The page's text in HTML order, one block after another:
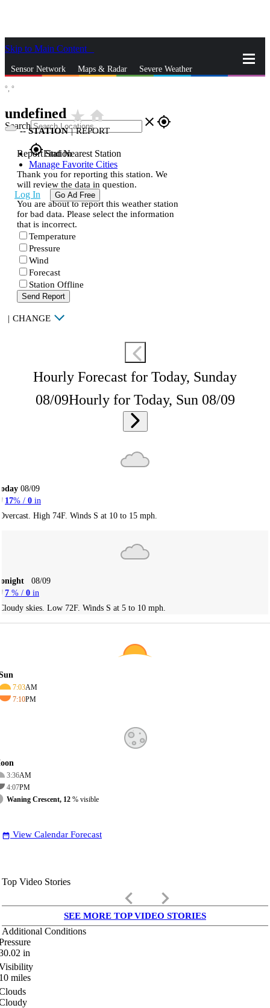
Skip to Main Content
Sensor Network Maps & Radar Severe Weather
Search close gps_fixed
gps_fixedFind Nearest Station
Manage Favorite Cities
Log In Go Ad Free
°, °
undefined star_ratehome
--STATION | REPORT
Report Station
Thank you for reporting this station. We
will review the data in question.
You are about to report this weather station
for bad data. Please select the information
that is incorrect.
Temperature
Pressure
Wind
Forecast
Station Offline
Send Report
| CHANGE
Hourly Forecast for Today, Sunday
08/09Hourly for Today, Sun 08/09
08/09
17% / 0 in
High 74F. Winds S at 10 to 15 mph.
08/09
7 % / 0 in
skies. Low 72F. Winds S at 5 to 10 mph.
7:03AM
7:10PM
3:36AM
4:07PM
Waning Crescent, 12 % visible
date_range View Calendar Forecast
Top Video Stories
keyboard_arrow_left keyboard_arrow_right
SEE MORE TOP VIDEO STORIES
Additional Conditions
in
miles